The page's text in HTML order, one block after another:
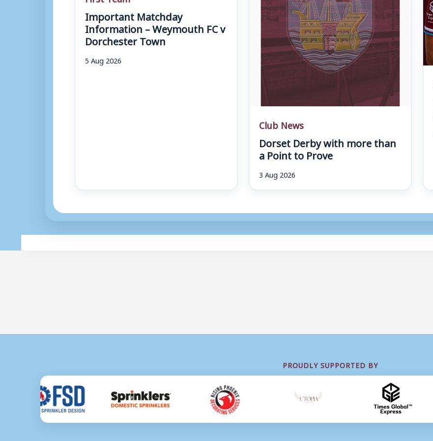
Important Matchday
Information – Weymouth FC v
Dorchester Town
5 Aug 2026
Club News
Dorset Derby with more than
a Point to Prove
3 Aug 2026
PROUDLY SUPPORTED BY